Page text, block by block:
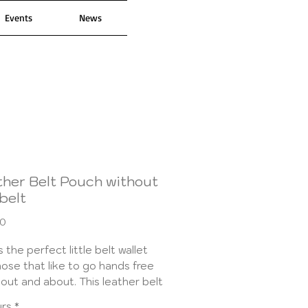
Events News
Belt Pouch without
the perfect little belt wallet
that like to go hands free
and about. This leather belt